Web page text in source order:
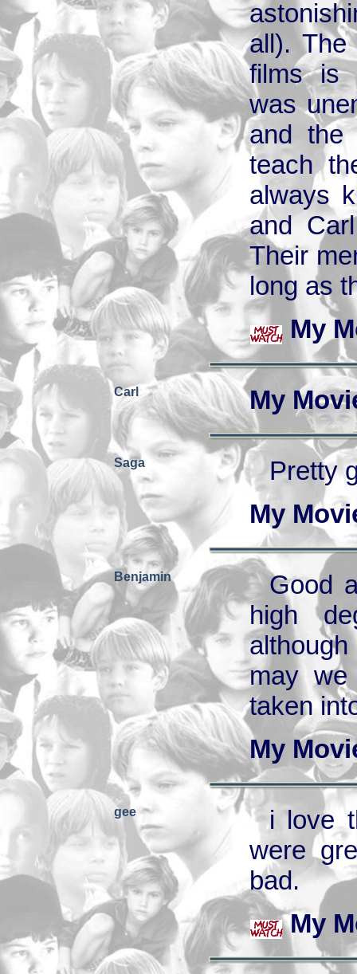
all). The
films is
was
and the
teach
always
and
Their
long as
My
Carl My
Saga
Pretty
My
Benjamin
Good
high
may
taken
My
gee
i love
were
bad.
My